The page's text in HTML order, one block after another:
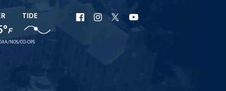
F
TIDE
NOS/CO-OPS
URI
Facebook
URI
Instagram
URI
X